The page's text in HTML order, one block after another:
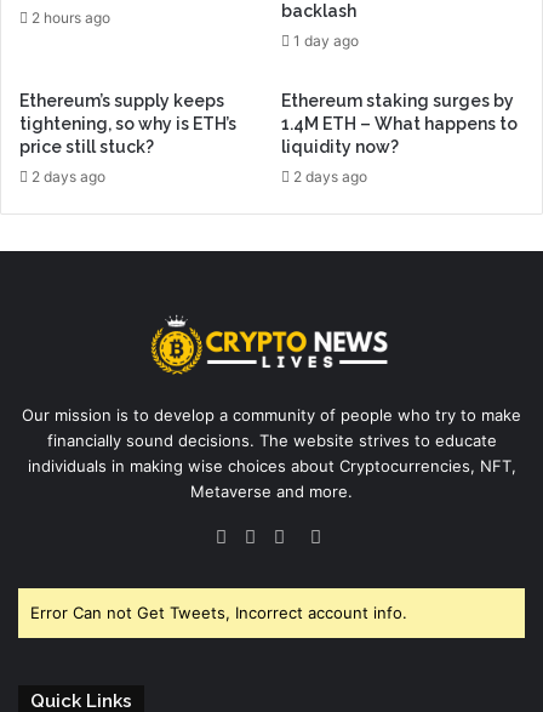
2 hours ago
backlash
1 day ago
Ethereum’s supply keeps
tightening, so why is ETH’s
price still stuck?
2 days ago
Ethereum staking surges by
1.4M ETH – What happens to
liquidity now?
2 days ago
Our mission is to develop a community of people who try to make
financially sound decisions. The website strives to educate
individuals in making wise choices about Cryptocurrencies, NFT,
Metaverse and more.
Facebook
TwitterYouTube
Instagram
Error Can not Get Tweets, Incorrect account info.
Quick Links